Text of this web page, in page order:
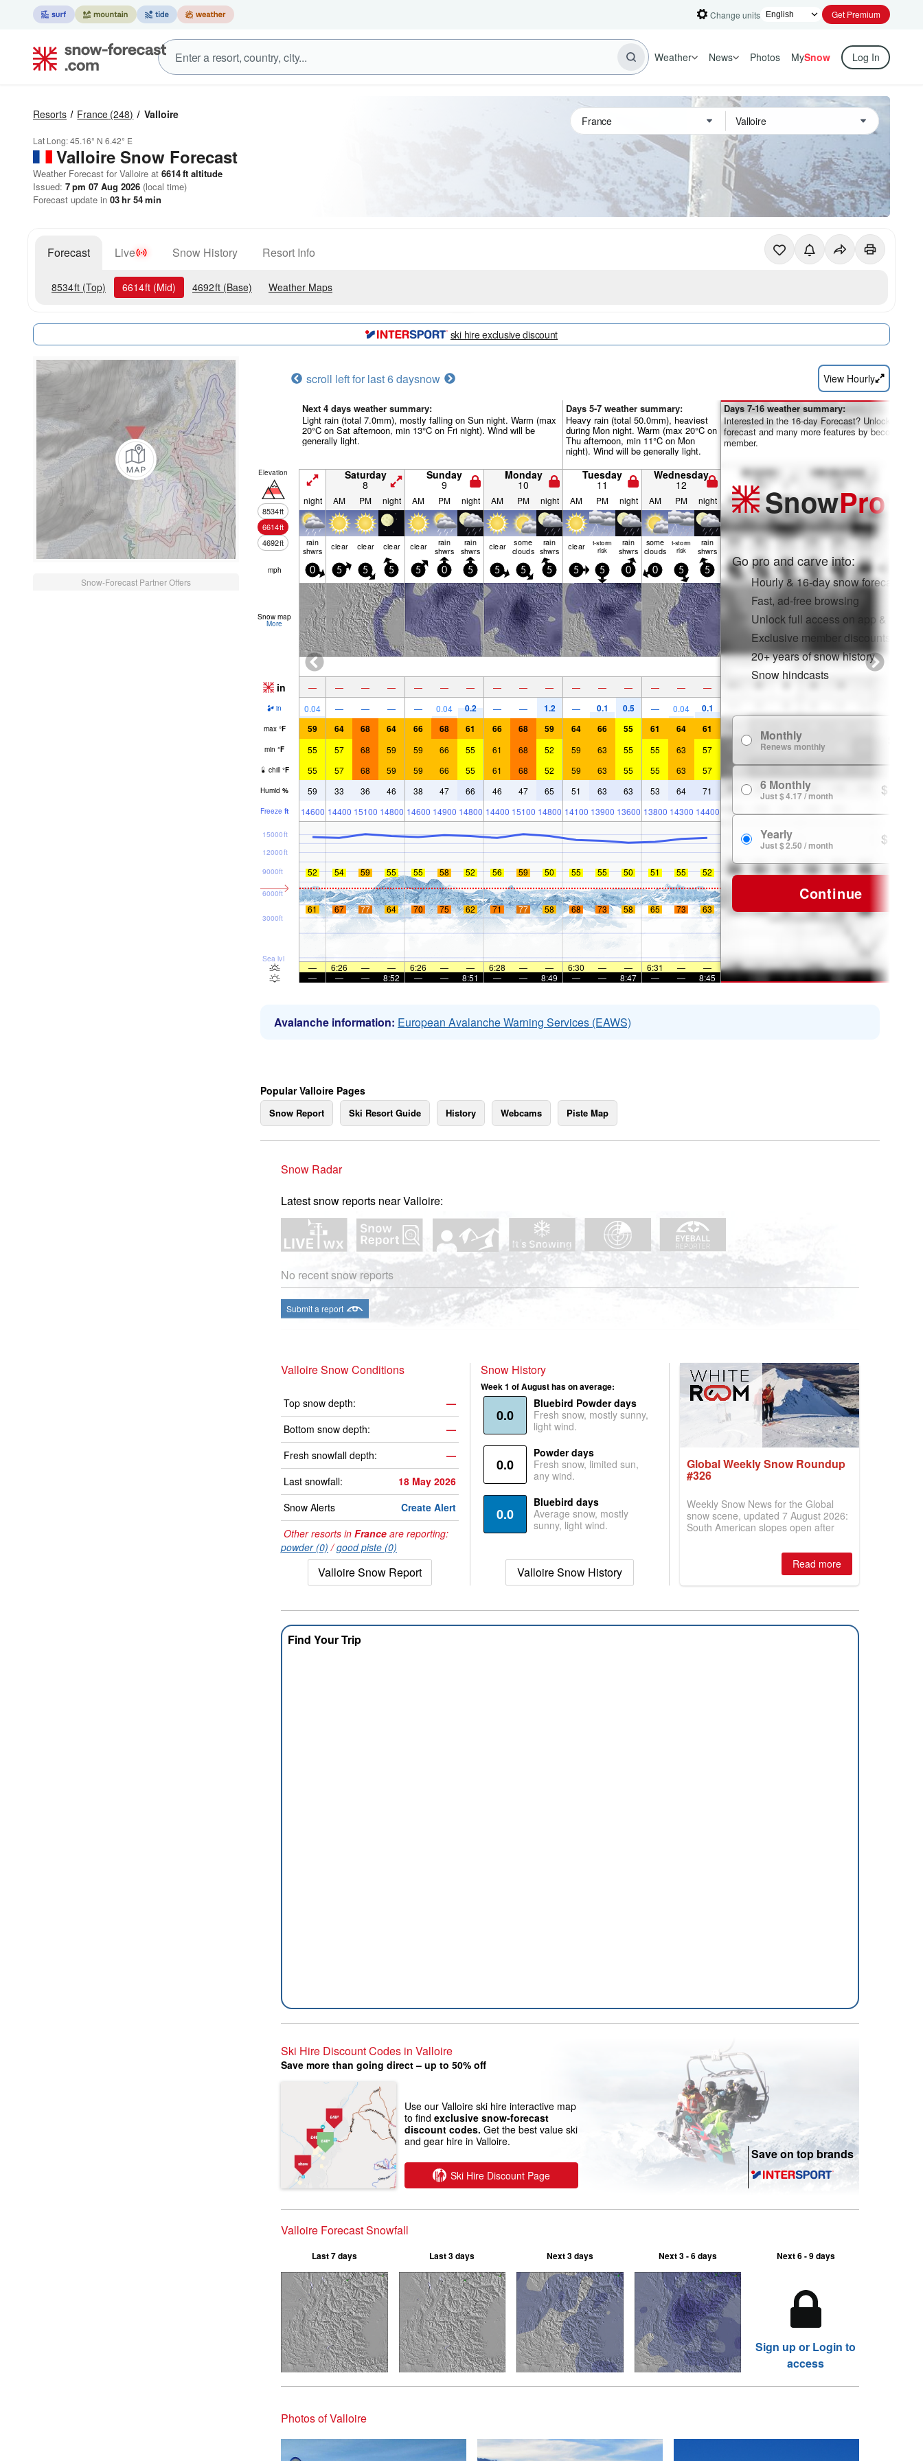
Change units Get Premium
Weather News Photos MySnow Log In
Resorts France (248) Valloire
Lat Long:45.16° N 6.42° E
Valloire Snow Forecast
Weather Forecast for Valloire at 6614ft altitude
Issued: 7 pm 07 Aug 2026 (local time)
Forecast update in 03hr 54min
Forecast Live Snow History Resort Info
8534ft (Top) 6614ft (Mid) 4692ft (Base) Weather Maps
ski hire exclusive discount
Snow-Forecast Partner Offers
scroll left for last 6 daysnow View Hourly
Next 4 days weather summary:
Light rain (total 7.0mm), mostly falling on Sun night. Warm (max
20°C on Sat afternoon, min 13°C on Fri night). Wind will be
generally light.
Days 5-7 weather summary:
Heavy rain (total 50.0mm), heaviest
during Mon night. Warm (max 20°C on
Thu afternoon, min 11°C on Mon
night). Wind will be generally light.
Elevation
8534ft
6614ft
4692ft
Saturday
8
Sunday
9
Monday
10
Tuesday
11
Wednesday
12
night AM PM night AM PM night AM PM night AM PM night AM PM night
rain
shwrs clear clear clear clear rain
shwrs
rain
shwrs clear some
clouds
rain
shwrs clear t-storm
risk
rain
shwrs
some
clouds
t-storm
risk
rain
shwrs
mph 0 5 5 5 5 0 5 5 5 5 5 5 0 0 5 5
Snow map
More
in — — — — — — — — — — — — — — — —
in 0.04 — — — — 0.04 0.2 — — 1.2 — 0.1 0.5 — 0.04 0.1
max °F 59 64 68 64 66 68 61 66 68 59 64 66 55 61 64 61
min °F 55 57 68 59 59 66 55 61 68 52 59 63 55 55 63 57
chill °F 55 57 68 59 59 66 55 61 68 52 59 63 55 55 63 57
Humid % 59 33 36 46 38 47 66 46 47 65 51 63 63 53 64 71
Freeze ft 14600 14400 15100 14800 14600 14900 14800 14400 15100 14800 14100 13900 13600 13800 14300 14400
Sea lvl
3000ft
6000ft
9000ft
12000ft
15000ft
52 54 59 55 55 58 52 56 59 50 55 55 50 51 55 52
61 67 77 64 70 75 62 71 77 58 68 73 58 65 73 63
— 6:26 — — 6:26 — — 6:28 — — 6:30 — — 6:31 —
—
—
— — 8:52 — — 8:51 — — 8:49 — — 8:47 — — 8:45
Days 7-16 weather summary:
Interested in the 16-day Forecast? Unlock the full
forecast and many more features by becoming a
member.
SnowPro
Go pro and carve into:
Hourly & 16-day snow forecasts
Fast, ad-free browsing
Unlock full access on app & web
Exclusive member discounts
20+ years of snow history
Snow hindcasts
Monthly
Renews monthly
6 Monthly
Just $ 4.17 / month $ 24.99
Yearly
Just $ 2.50 / month $ 29.99
Continue
Avalanche information: European Avalanche Warning Services (EAWS)
Popular Valloire Pages
Snow Report Ski Resort Guide History Webcams Piste Map
Snow Radar
Latest snow reports near Valloire:
No recent snow reports
Submit a report
Valloire Snow Conditions
Top snow depth:
—
Bottom snow depth:
—
Fresh snowfall depth:
—
Last snowfall:
18 May 2026
Snow Alerts
Create Alert
Other resorts in France are reporting:
powder (0) /good piste (0)
Valloire Snow Report
Snow History
Week 1 of August has on average:
0.0
Bluebird Powder days
Fresh snow, mostly sunny,
light wind.
0.0
Powder days
Fresh snow, limited sun,
any wind.
0.0
Bluebird days
Average snow, mostly
sunny, light wind.
Valloire Snow History
Global Weekly Snow Roundup
#326
Weekly Snow News for the Global
snow scene, updated 7 August 2026:
South American slopes open after
best conditions of season so far,
Australian areas open most terrain of
2026, northern hemisphere down to
two outdoor areas still open.
Read more
Find Your Trip
Ski Hire Discount Codes in Valloire
Save more than going direct – up to 50% off
Use our Valloire ski hire interactive map
to findexclusive snow-forecast
discount codes. Get the best value ski
and gear hire in Valloire.
Ski Hire Discount Page
Save on top brands
Valloire Forecast Snowfall
Last 7 days Last 3 days Next 3 days Next 3 - 6 days Next 6 - 9 days
Sign up or Login to
access
Photos of Valloire